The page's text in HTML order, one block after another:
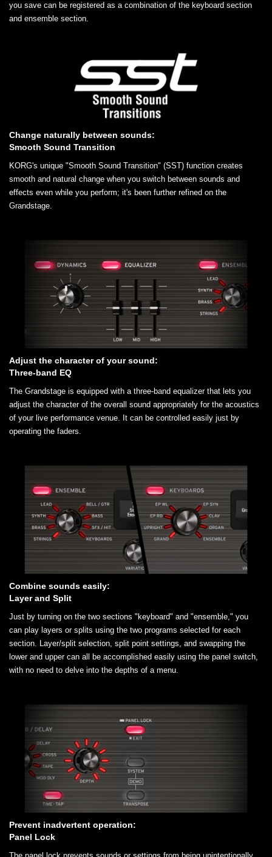
you save can be registered as a combination of the keyboard section
and ensemble section.
Change naturally between sounds:
Smooth Sound Transition
KORG's unique "Smooth Sound Transition" (SST) function creates
smooth and natural change when you switch between sounds and
effects even while you perform; it's been further refined on the
Grandstage.
Adjust the character of your sound:
Three-band EQ
The Grandstage is equipped with a three-band equalizer that lets you
adjust the character of the overall sound appropriately for the acoustics
of your live performance venue. It can be controlled easily just by
operating the faders.
Combine sounds easily:
Layer and Split
Just by turning on the two sections "keyboard" and "ensemble," you
can play layers or splits using the two programs selected for each
section. Layer/split selection, split point settings, and swapping the
lower and upper can all be accomplished easily using the panel switch,
with no need to delve into the depths of a menu.
Prevent inadvertent operation:
Panel Lock